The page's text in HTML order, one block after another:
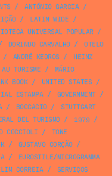
/ ANTÓNIO GARCIA/
/ LATIN WIDE /
UNIVERSAL POPULAR/
DORINDO CARVALHO/
OTELO
/ ANDRÉ KEDROS /
HEINZ
TURISME /
MÁRIO
BOOK/ UNITED STATES /
ESTAMPA/ GOVERNMENT/
/ BOCCACIO/
STUTTGART
DEL TURISMO/ 1979 /
COCCIOLI /
TONE
/ GUSTAVO CORÇÃO/
/
EUROSTILE/MICROGRAMMA
CORREIA/
SERVIÇOS